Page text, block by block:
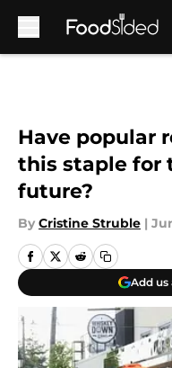
Have popular
this staple for
future?
By Cristine Struble |
Add us